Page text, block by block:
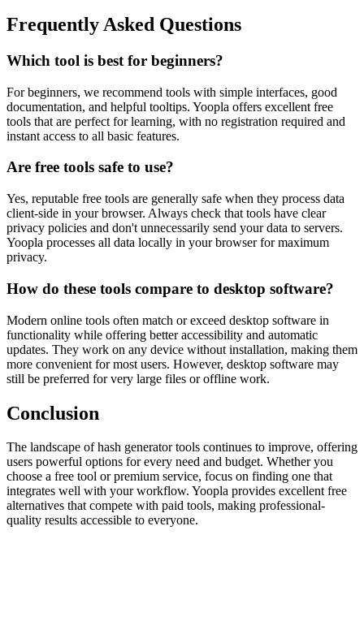
Frequently Asked Questions
Which tool is best for beginners?
For beginners, we recommend tools with simple interfaces, good
documentation, and helpful tooltips. Yoopla offers excellent free
tools that are perfect for learning, with no registration required and
instant access to all basic features.
Are free tools safe to use?
Yes, reputable free tools are generally safe when they process data
client-side in your browser. Always check that tools have clear
privacy policies and don't unnecessarily send your data to servers.
Yoopla processes all data locally in your browser for maximum
privacy.
How do these tools compare to desktop software?
Modern online tools often match or exceed desktop software in
functionality while offering better accessibility and automatic
updates. They work on any device without installation, making them
more convenient for most users. However, desktop software may
still be preferred for very large files or offline work.
Conclusion
The landscape of hash generator tools continues to improve, offering
users powerful options for every need and budget. Whether you
choose a free tool or premium service, focus on finding one that
integrates well with your workflow. Yoopla provides excellent free
alternatives that compete with paid tools, making professional-
quality results accessible to everyone.